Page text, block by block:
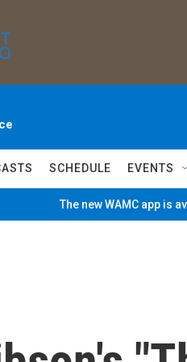
SCHEDULE EVENTS
The new WAMC app is